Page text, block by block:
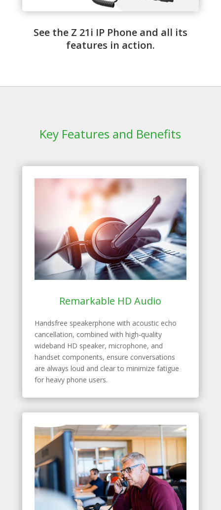
See the Z 21i IP Phone and all its
features in action.
Key Features and Benefits
Remarkable HD Audio
Handsfree speakerphone with acoustic echo
cancellation, combined with high-quality
wideband HD speaker, microphone, and
handset components, ensure conversations
are always loud and clear to minimize fatigue
for heavy phone users.